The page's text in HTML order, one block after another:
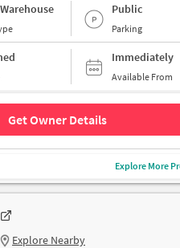
Public
Parking
Immediately
Available From
Get Owner Details
Explore More
Explore Nearby